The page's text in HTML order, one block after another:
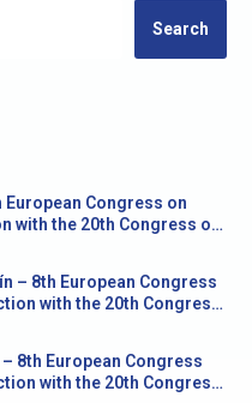
Search
European Congress on
with the 20th Congress of
– 8th European Congress
with the 20th Congress
8th European Congress
with the 20th Congress